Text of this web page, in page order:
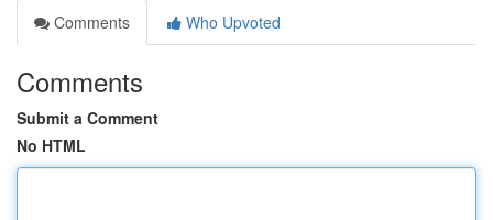
Comments
Who Upvoted
Comments
Submit a Comment
No HTML